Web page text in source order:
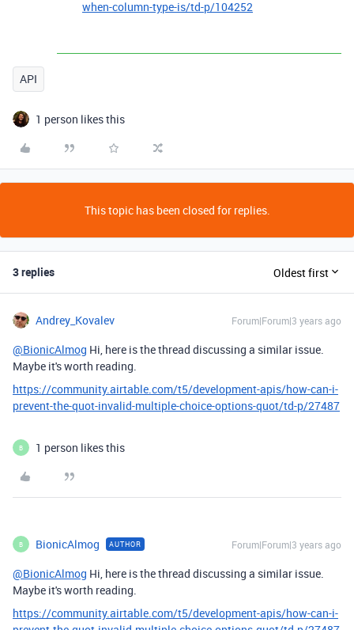
when-column-type-is/td-p/104252
API
1 person likes this
This topic has been closed for replies.
3 replies Oldest first
Andrey_Kovalev Forum|Forum|3 years ago
@BionicAlmog Hi, here is the thread discussing a similar issue.
Maybe it's worth reading.
https://community.airtable.com/t5/development-apis/how-can-i-
prevent-the-quot-invalid-multiple-choice-options-quot/td-p/27487
B 1 person likes this
B BionicAlmog AUTHOR Forum|Forum|3 years ago
@BionicAlmog Hi, here is the thread discussing a similar issue.
Maybe it's worth reading.
https://community.airtable.com/t5/development-apis/how-can-i-